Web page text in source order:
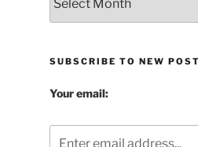
Post
Archives
SUBSCRIBE TO NEW
Your email: